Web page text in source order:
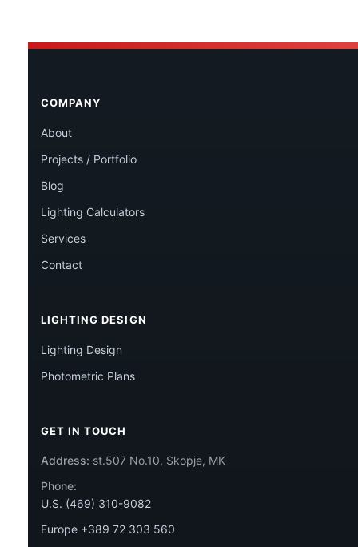
COMPANY
About
Projects / Portfolio
Blog
Lighting Calculators
Services
Contact
LIGHTING DESIGN
Lighting Design
Photometric Plans
GET IN TOUCH
Address: st.507 No.10, Skopje, MK
Phone:
U.S. (469) 310-9082
Europe +389 72 303 560